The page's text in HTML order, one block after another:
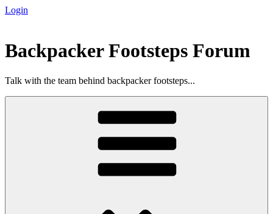
Login
content
Backpacker Footsteps Forum
Talk with the team behind backpacker footsteps...